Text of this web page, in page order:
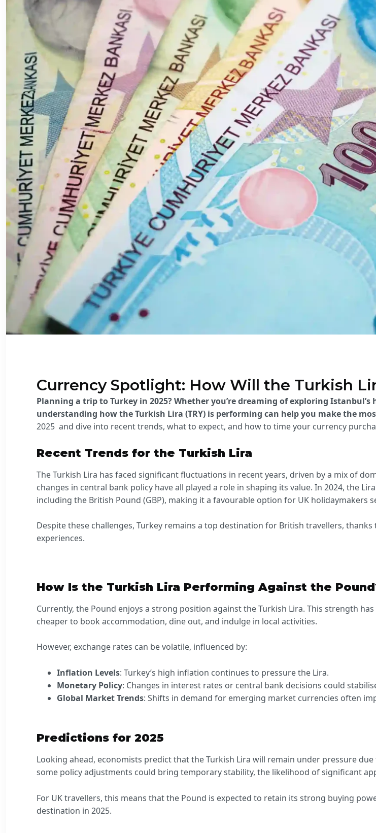
Currency Spotlight: How Will the Turkish
Planning a trip to Turkey in 2025? Whether you’re dreaming of exploring
understanding how the Turkish Lira (TRY) is performing can help you make the
2025 and dive into recent trends, what to expect, and how to time your currency
Recent Trends for the Turkish Lira
The Turkish Lira has faced significant fluctuations in recent years, driven by a mix of
changes in central bank policy have all played a role in shaping its value. In 2024, the
including the British Pound (GBP), making it a favourable option for UK holidaymakers
Despite these challenges, Turkey remains a top destination for British travellers,
experiences.
How Is the Turkish Lira Performing Against the
Currently, the Pound enjoys a strong position against the Turkish Lira. This strength
cheaper to book accommodation, dine out, and indulge in local activities.
However, exchange rates can be volatile, influenced by:
Inflation Levels: Turkey’s high inflation continues to pressure the Lira.
Monetary Policy: Changes in interest rates or central bank decisions could
Global Market Trends: Shifts in demand for emerging market currencies often
Predictions for 2025
Looking ahead, economists predict that the Turkish Lira will remain under pressure
some policy adjustments could bring temporary stability, the likelihood of significant
For UK travellers, this means that the Pound is expected to retain its strong buying
destination in 2025.